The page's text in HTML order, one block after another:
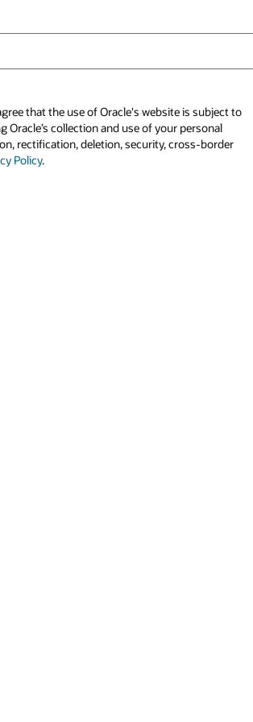
that the use of Oracle's website is subject to
Oracle’s collection and use of your personal
rectification, deletion, security, cross-border
Policy.